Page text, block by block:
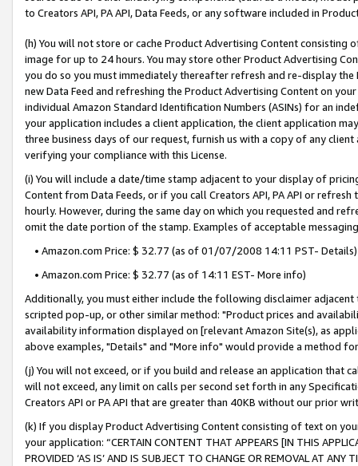
to Creators API, PA API, Data Feeds, or any software included in
(h) You will not store or cache Product Advertising Content
image for up to 24 hours. You may store other Product Advertising
you do so you must immediately thereafter refresh and re-display the
new Data Feed and refreshing the Product Advertising Content on
individual Amazon Standard Identification Numbers (ASINs) for an
your application includes a client application, the client application
three business days of our request, furnish us with a copy of any
verifying your compliance with this License.
(i) You will include a date/time stamp adjacent to your display of
Content from Data Feeds, or if you call Creators API, PA API or
hourly. However, during the same day on which you requested and
omit the date portion of the stamp. Examples of acceptable
• Amazon.com Price: $ 32.77 (as of 01/07/2008 14:11 PST- Details)
• Amazon.com Price: $ 32.77 (as of 14:11 EST- More info)
Additionally, you must either include the following disclaimer
scripted pop-up, or other similar method: "Product prices and
availability information displayed on [relevant Amazon Site(s), as
above examples, "Details" and "More info" would provide a method
(j) You will not exceed, or if you build and release an application that
will not exceed, any limit on calls per second set forth in any
Creators API or PA API that are greater than 40KB without our prior
(k) If you display Product Advertising Content consisting of text on
your application: “CERTAIN CONTENT THAT APPEARS [IN THIS
PROVIDED ‘AS IS’ AND IS SUBJECT TO CHANGE OR REMOVAL AT